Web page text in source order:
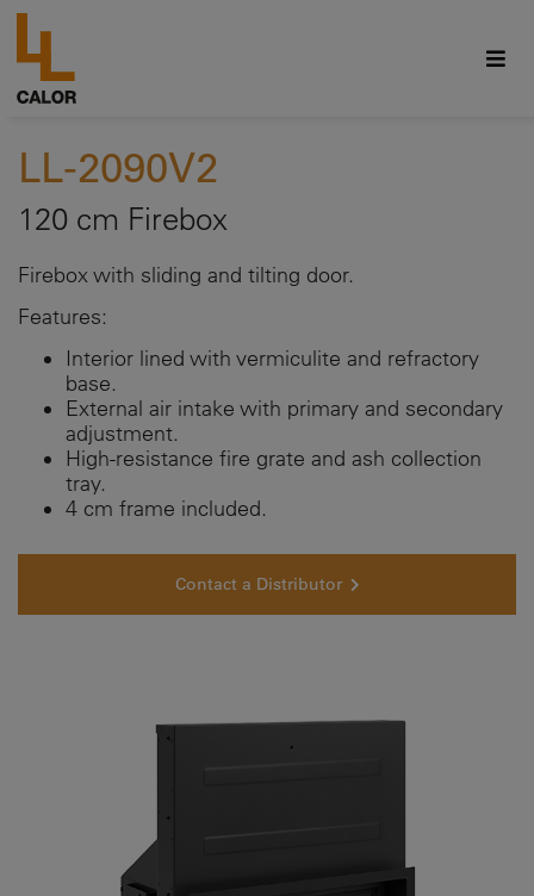
LL-2090V2
120 cm Firebox
Firebox with sliding and tilting door.
Features:
Interior lined with vermiculite and refractory
base.
External air intake with primary and secondary
adjustment.
High-resistance fire grate and ash collection
tray.
4 cm frame included.
Contact a Distributor